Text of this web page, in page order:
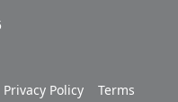
Privacy Policy
Terms